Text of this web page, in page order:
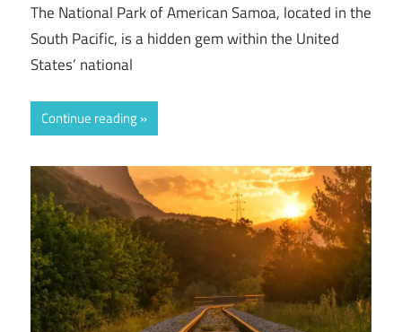
The National Park of American Samoa, located in the
South Pacific, is a hidden gem within the United
States’ national
Continue reading